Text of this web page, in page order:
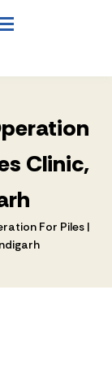
Clinic,
For Piles |